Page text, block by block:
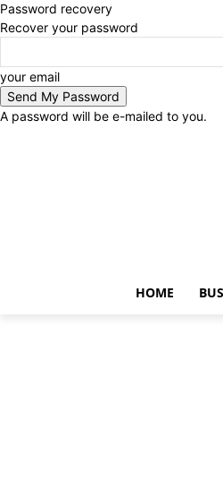
Password recovery
Recover your password
your email
A password will be e-mailed to you.
HOME